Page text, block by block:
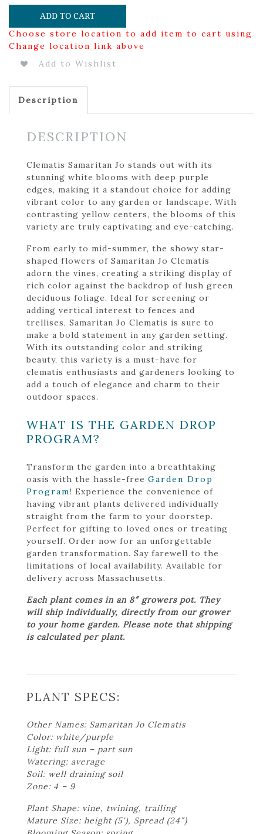
ADD TO CART
Choose store location to add item to cart using
Change location link above
Add to Wishlist
Description
DESCRIPTION
Clematis Samaritan Jo stands out with its
stunning white blooms with deep purple
edges, making it a standout choice for adding
vibrant color to any garden or landscape. With
contrasting yellow centers, the blooms of this
variety are truly captivating and eye-catching.
From early to mid-summer, the showy star-
shaped flowers of Samaritan Jo Clematis
adorn the vines, creating a striking display of
rich color against the backdrop of lush green
deciduous foliage. Ideal for screening or
adding vertical interest to fences and
trellises, Samaritan Jo Clematis is sure to
make a bold statement in any garden setting.
With its outstanding color and striking
beauty, this variety is a must-have for
clematis enthusiasts and gardeners looking to
add a touch of elegance and charm to their
outdoor spaces.
WHAT IS THE GARDEN DROP
PROGRAM?
Transform the garden into a breathtaking
oasis with the hassle-free Garden Drop
Program! Experience the convenience of
having vibrant plants delivered individually
straight from the farm to your doorstep.
Perfect for gifting to loved ones or treating
yourself. Order now for an unforgettable
garden transformation. Say farewell to the
limitations of local availability. Available for
delivery across Massachusetts.
Each plant comes in an 8″ growers pot. They
will ship individually, directly from our grower
to your home garden. Please note that shipping
is calculated per plant.
PLANT SPECS:
Other Names: Samaritan Jo Clematis
Color: white/purple
Light: full sun – part sun
Watering: average
Soil: well draining soil
Zone: 4 – 9
Plant Shape: vine, twining, trailing
Mature Size: height (5'), Spread (24″)